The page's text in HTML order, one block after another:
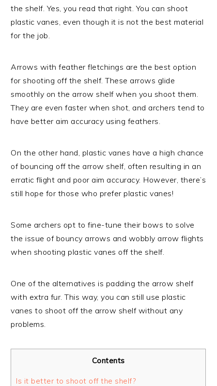
the shelf. Yes, you read that right. You can shoot
plastic vanes, even though it is not the best material
for the job.
Arrows with feather fletchings are the best option
for shooting off the shelf. These arrows glide
smoothly on the arrow shelf when you shoot them.
They are even faster when shot, and archers tend to
have better aim accuracy using feathers.
On the other hand, plastic vanes have a high chance
of bouncing off the arrow shelf, often resulting in an
erratic flight and poor aim accuracy. However, there’s
still hope for those who prefer plastic vanes!
Some archers opt to fine-tune their bows to solve
the issue of bouncy arrows and wobbly arrow flights
when shooting plastic vanes off the shelf.
One of the alternatives is padding the arrow shelf
with extra fur. This way, you can still use plastic
vanes to shoot off the arrow shelf without any
problems.
Contents
Is it better to shoot off the shelf?